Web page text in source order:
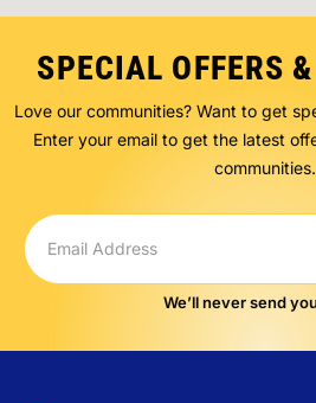
SPECIAL OFFERS
Love our communities? Want to get
Enter your email to get the latest
communities.
We’ll never send